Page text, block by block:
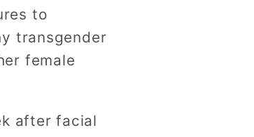
to
transgender
female
after facial